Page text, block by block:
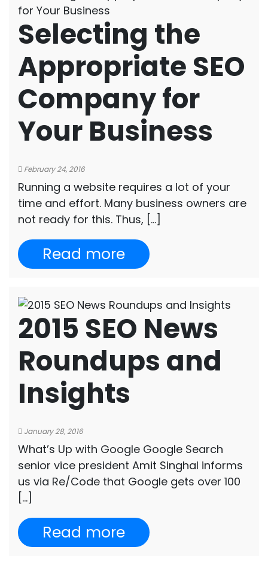
Selecting the
Appropriate SEO
Company for
Your Business
February 24, 2016
Running a website requires a lot of your
time and effort. Many business owners are
not ready for this. Thus, […]
Read more
2015 SEO News
Roundups and
Insights
January 28, 2016
What’s Up with Google Google Search
senior vice president Amit Singhal informs
us via Re/Code that Google gets over 100
[…]
Read more